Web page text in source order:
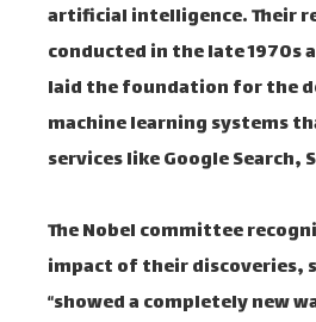
artificial intelligence. Their
conducted in the late 1970s
laid the foundation for the
machine learning systems
services like Google Search,
The Nobel committee
impact of their
“showed a completely new